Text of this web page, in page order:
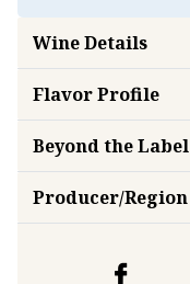
Wine Details
FlavorProfile
Beyond the Label
Producer/Region